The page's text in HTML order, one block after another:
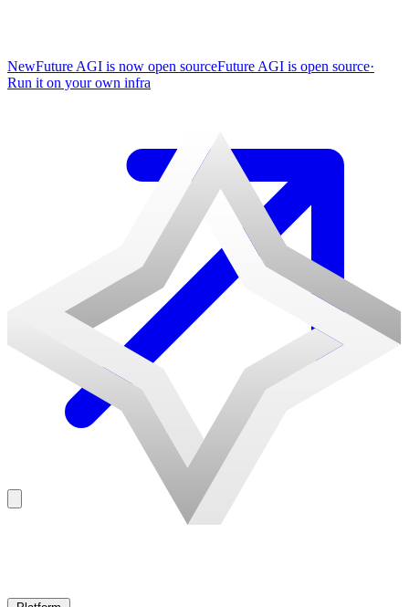
NewFuture AGI is now open sourceFuture AGI is open source·
Run it on your own infra